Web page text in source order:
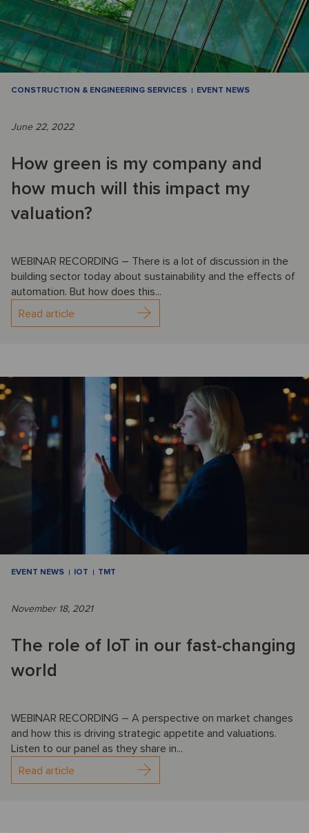
CONSTRUCTION & ENGINEERING SERVICES EVENT NEWS
June 22, 2022
How green is my company and
how much will this impact my
valuation?
WEBINAR RECORDING – There is a lot of discussion in the
building sector today about sustainability and the effects of
automation. But how does this...
Read article
EVENT NEWS IOT TMT
November 18, 2021
The role of IoT in our fast-changing
world
WEBINAR RECORDING – A perspective on market changes
and how this is driving strategic appetite and valuations.
Listen to our panel as they share in...
Read article